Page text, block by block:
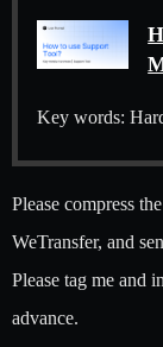
Key words:
Please compress
WeTransfer, and
Please tag me and
advance.